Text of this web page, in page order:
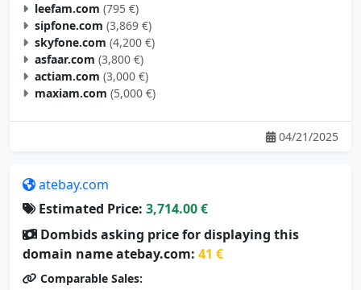
leefam.com (795 €)
sipfone.com (3,869 €)
skyfone.com (4,200 €)
asfaar.com (3,800 €)
actiam.com (3,000 €)
maxiam.com (5,000 €)
04/21/2025
atebay.com
Estimated Price: 3,714.00 €
Dombids asking price for displaying this
domain name atebay.com: 41 €
Comparable Sales: